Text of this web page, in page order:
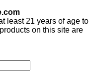
least 21 years of age to
on this site are